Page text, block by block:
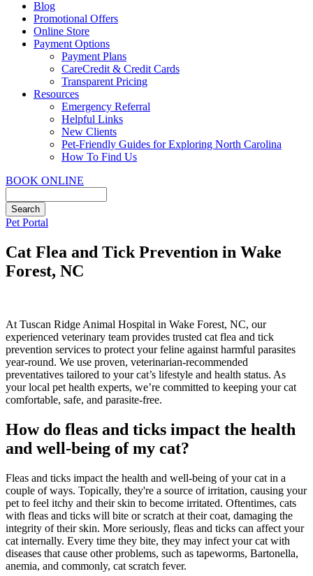
Blog
Promotional Offers
Online Store
Payment Options
Payment Plans
CareCredit & Credit Cards
Transparent Pricing
Resources
Emergency Referral
Helpful Links
New Clients
Pet-Friendly Guides for Exploring North Carolina
How To Find Us
BOOK ONLINE
Button
Pet Portal
Cat Flea and Tick Prevention in Wake
Forest, NC
At Tuscan Ridge Animal Hospital in Wake Forest, NC, our
experienced veterinary team provides trusted cat flea and tick
prevention services to protect your feline against harmful parasites
year-round. We use proven, veterinarian-recommended
preventatives tailored to your cat’s lifestyle and health status. As
your local pet health experts, we’re committed to keeping your cat
comfortable, safe, and parasite-free.
How do fleas and ticks impact the health
and well-being of my cat?
Fleas and ticks impact the health and well-being of your cat in a
couple of ways. Topically, they're a source of irritation, causing your
pet to feel itchy and their skin to become irritated. Oftentimes, cats
with fleas and ticks will bite or scratch at their coat, damaging the
integrity of their skin. More seriously, fleas and ticks can affect your
cat internally. Every time they bite, they may infect your cat with
diseases that cause other problems, such as tapeworms, Bartonella,
anemia, and commonly, cat scratch fever.